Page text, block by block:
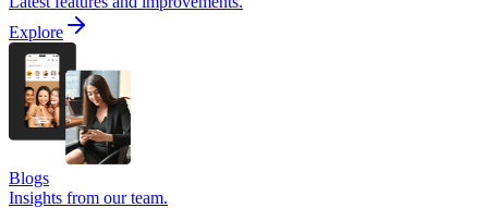
Explore
Blogs
Insights from our team.